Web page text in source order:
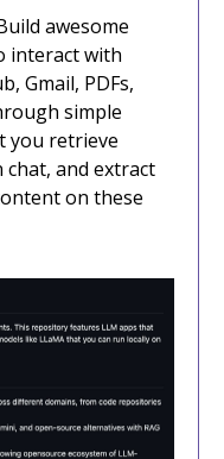
awesome
interact with
Gmail, PDFs,
simple
you retrieve
and extract
on these